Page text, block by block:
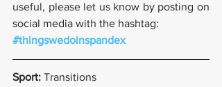
useful, please let us know by posting on
social media with the hashtag:
#thingswedoinspandex
Sport: Transitions